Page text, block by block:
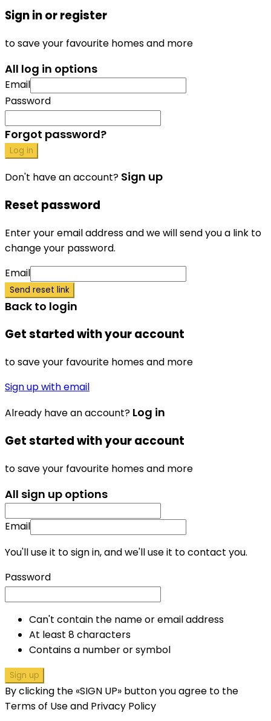
Sign in or register
to save your favourite homes and more
All log in options
Email
Password
Forgot password?
Log in
Don't have an account? Sign up
Reset password
Enter your email address and we will send you a link to
change your password.
Email
Send reset link
Back to login
Get started with your account
to save your favourite homes and more
Sign up with email
Already have an account? Log in
Get started with your account
to save your favourite homes and more
All sign up options
Email
You'll use it to sign in, and we'll use it to contact you.
Password
Can't contain the name or email address
At least 8 characters
Contains a number or symbol
Sign up
By clicking the «SIGN UP» button you agree to the
Terms of Use and Privacy Policy